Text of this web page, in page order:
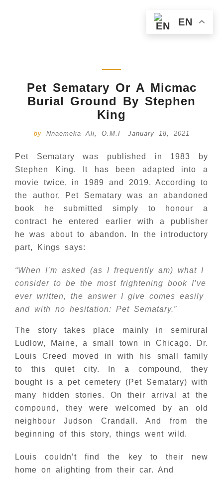
Pet Sematary Or A Micmac
Burial Ground By Stephen
King
by Nnaemeka Ali, O.M.I- January 18, 2021
Pet Sematary was published in 1983 by
Stephen King. It has been adapted into a
movie twice, in 1989 and 2019. According to
the author, Pet Sematary was an abandoned
book he submitted simply to honour a
contract he entered earlier with a publisher
he was about to abandon. In the introductory
part, Kings says:
“When I’m asked (as I frequently am) what I
consider to be the most frightening book I’ve
ever written, the answer I give comes easily
and with no hesitation: Pet Sematary.”
The story takes place mainly in semirural
Ludlow, Maine, a small town in Chicago. Dr.
Louis Creed moved in with his small family
to this quiet city. In a compound, they
bought is a pet cemetery (Pet Sematary) with
many hidden stories. On their arrival at the
compound, they were welcomed by an old
neighbour Judson Crandall. And from the
beginning of this story, things went wild.
Louis couldn’t find the key to their new
home on alighting from their car. And
EN